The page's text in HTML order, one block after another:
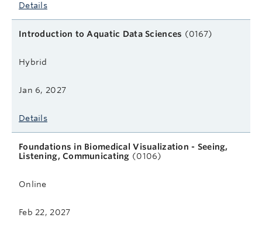
Details
Introduction to Aquatic Data Sciences (0167)
Hybrid
Jan 6, 2027
Details
Foundations in Biomedical Visualization - Seeing,
Listening, Communicating (0106)
Online
Feb 22, 2027